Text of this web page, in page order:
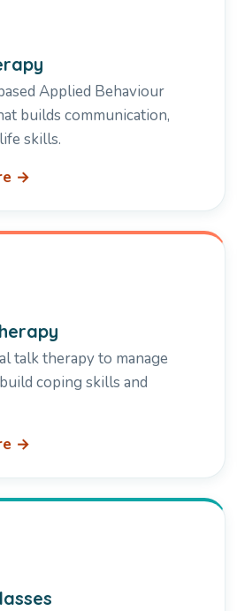
Applied Behaviour
builds communication,
skills.
→
talk therapy to manage
coping skills and
→